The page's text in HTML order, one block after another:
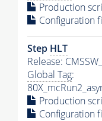
Production
Configuration
Step HLT
Release:
Global Tag:
Production
Configuration